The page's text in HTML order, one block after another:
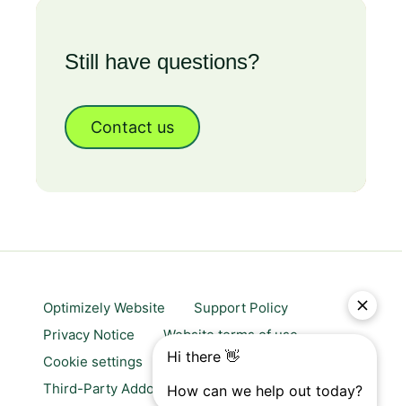
Still have questions?
Contact us
Optimizely Website
Support Policy
Privacy Notice
Website terms of use
Cookie settings
Trust center
Third-Party Addons & Platforms